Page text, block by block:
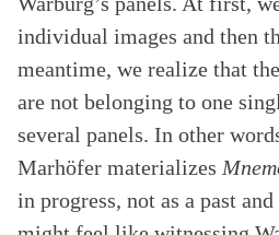
individual images and then
meantime, we realize that
are not belonging to one
several panels. In other
Marhöfer materializes
in progress, not as a past